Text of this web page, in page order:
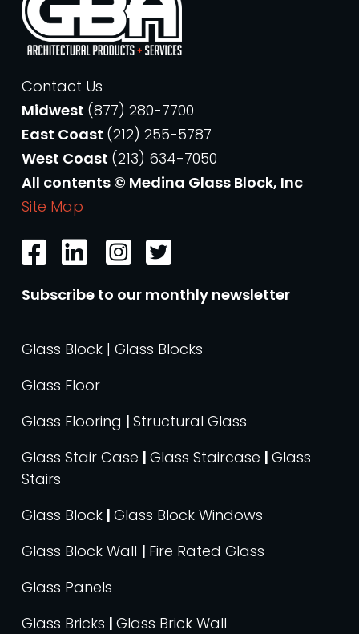
Contact Us
Midwest (877) 280-7700
East Coast (212) 255-5787
West Coast (213) 634-7050
All contents © Medina Glass Block, Inc
Site Map
Subscribe to our monthly newsletter
Glass Block | Glass Blocks
Glass Floor
Glass Flooring | Structural Glass
Glass Stair Case | Glass Staircase | Glass
Stairs
Glass Block | Glass Block Windows
Glass Block Wall | Fire Rated Glass
Glass Panels
Glass Bricks | Glass Brick Wall